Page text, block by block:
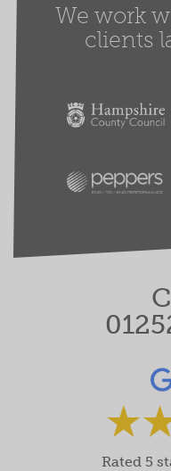
We work
clients
Rated 5